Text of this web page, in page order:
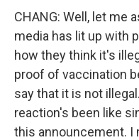
CHANG: Well, let me
media has lit up with
how they think it's
proof of vaccination
say that it is not
reaction's been like
this announcement. I